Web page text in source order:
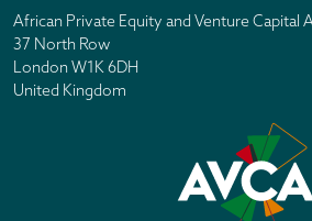
African Private Equity and Venture Capital
37 North Row
London W1K 6DH
United Kingdom